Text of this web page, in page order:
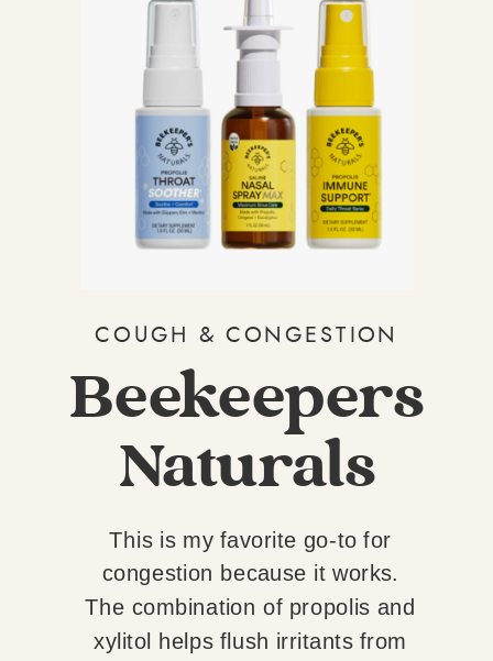
This is my favorite go-to for
congestion because it works.
The combination of propolis and
xylitol helps flush irritants from
Beekeepers
Naturals
COUGH & CONGESTION